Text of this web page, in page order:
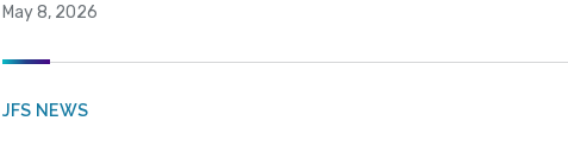
May 8, 2026
JFS NEWS